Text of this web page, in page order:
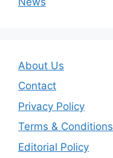
About Us
Contact
Privacy Policy
Terms & Conditions
Editorial Policy